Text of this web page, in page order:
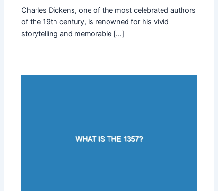
Charles Dickens, one of the most celebrated authors
of the 19th century, is renowned for his vivid
storytelling and memorable […]